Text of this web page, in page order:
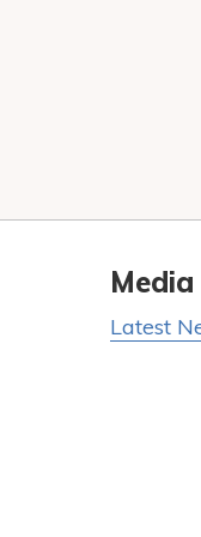
Media
Latest